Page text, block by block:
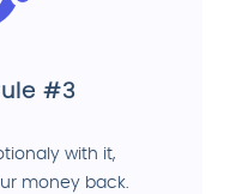
#3
with it,
money back.